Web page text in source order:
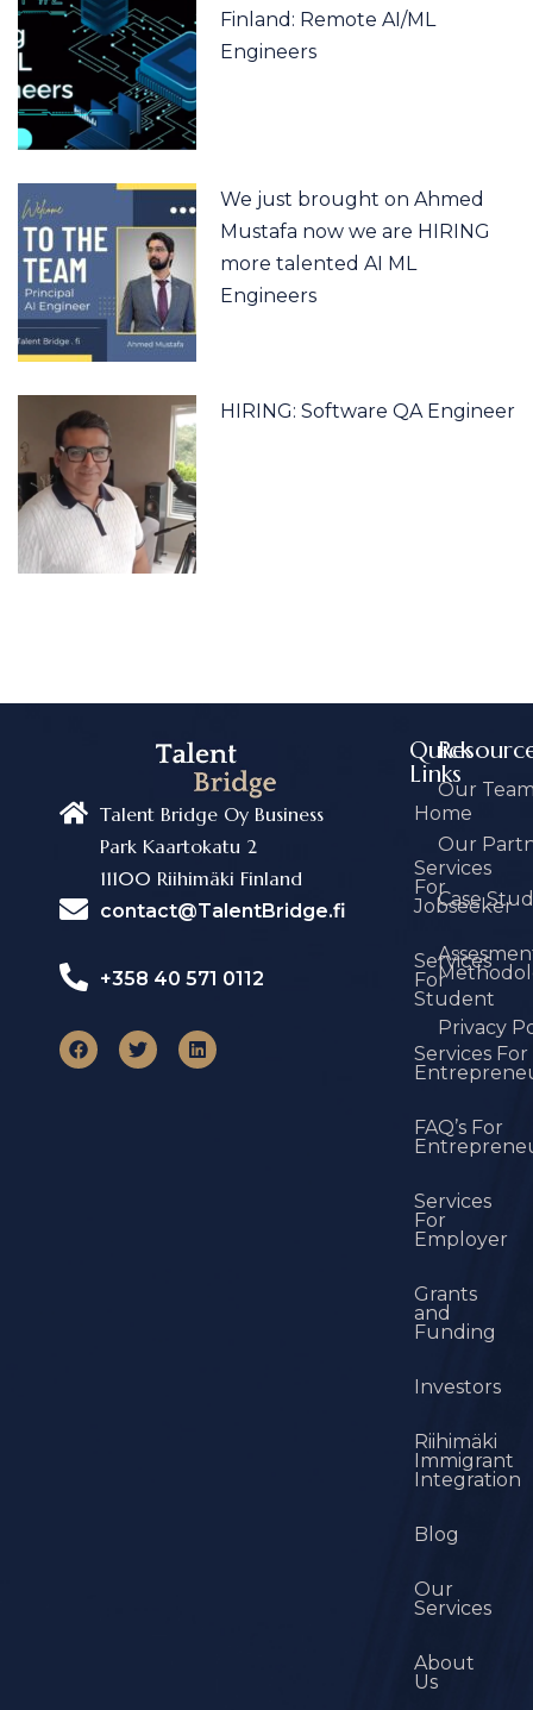
Finland: Remote AI/ML
Engineers
We just brought on Ahmed
Mustafa now we are HIRING
more talented AI ML
Engineers
HIRING: Software QA Engineer
Talent Bridge Oy Business
Park Kaartokatu 2
11100 Riihimäki Finland
contact@TalentBridge.fi
+358 40 571 0112
Quick
Links
Home
Services
For
Jobseeker
Services
For
Student
Services For
FAQ’s For
Services
For
Employer
Grants
and
Funding
Investors
Riihimäki
Immigrant
Integration
Blog
Our
Services
About
Us
Our
Our
Case
Privacy